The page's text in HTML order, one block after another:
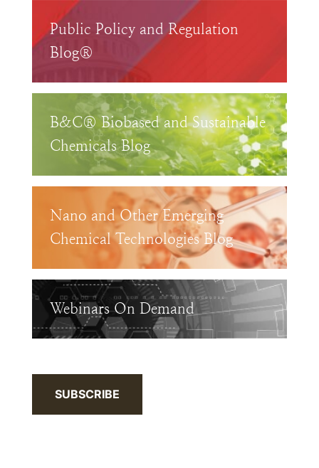
Public Policy and Regulation
Blog®
B&C® Biobased and Sustainable
Chemicals Blog
Nano and Other Emerging
Chemical Technologies Blog
Webinars On Demand
SUBSCRIBE